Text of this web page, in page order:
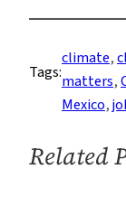
Tags:
climate,
matters,
Mexico,
Related